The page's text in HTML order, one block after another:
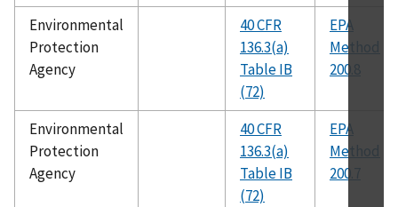
Environmental
Protection
Agency
40 CFR
136.3(a)
Table IB
(72)
EPA
Method
200.8
Environmental
Protection
Agency
40 CFR
136.3(a)
Table IB
(72)
EPA
Method
200.7